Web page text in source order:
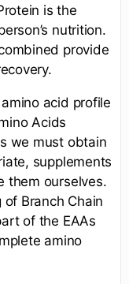
is the
nutrition.
provide
acid profile
Acids
we must obtain
supplements
them ourselves.
Branch Chain
of the EAAs
amino